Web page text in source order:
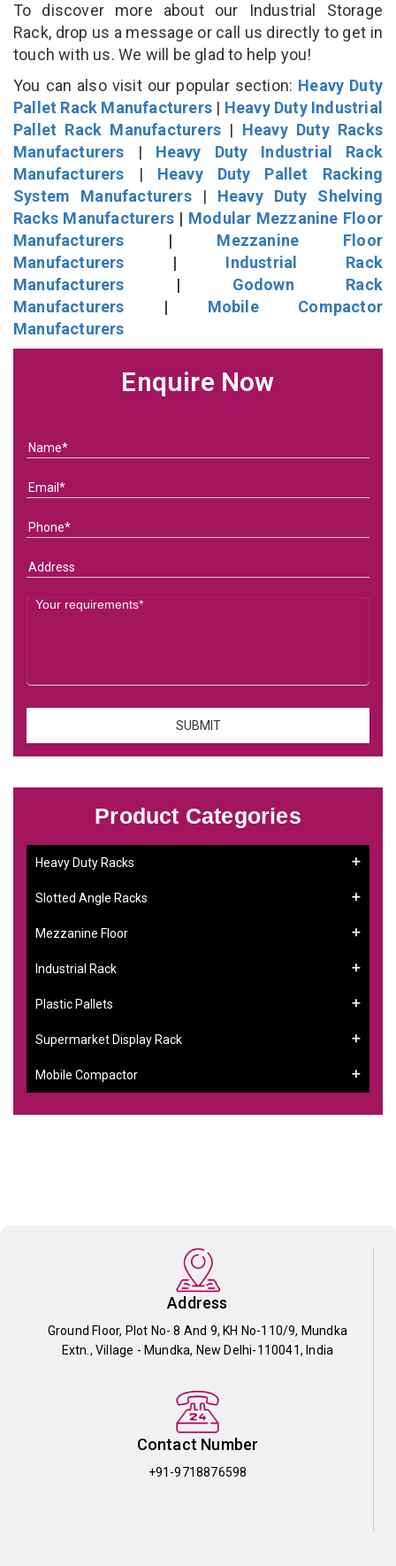
To discover more about our Industrial Storage
Rack, drop us a message or call us directly to get in
touch with us. We will be glad to help you!
You can also visit our popular section: Heavy Duty
Pallet Rack Manufacturers | Heavy Duty Industrial
Pallet Rack Manufacturers | Heavy Duty Racks
Manufacturers | Heavy Duty Industrial Rack
Manufacturers | Heavy Duty Pallet Racking
System Manufacturers| Heavy Duty Shelving
Racks Manufacturers | Modular Mezzanine Floor
Manufacturers | Mezzanine Floor
Manufacturers | Industrial Rack
Manufacturers | Godown Rack
Manufacturers | Mobile Compactor
Manufacturers
Enquire Now
Product Categories
Heavy Duty Racks
Slotted Angle Racks
Mezzanine Floor
Industrial Rack
Plastic Pallets
Supermarket Display Rack
Mobile Compactor
Address
Ground Floor, Plot No- 8 And 9, KH No-110/9, Mundka
Extn., Village - Mundka, New Delhi-110041, India
Contact Number
+91-9718876598